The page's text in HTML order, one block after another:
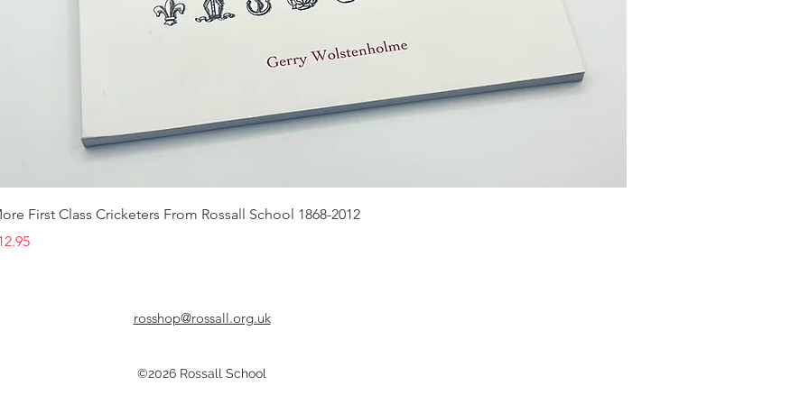
First Class Cricketers From Rossall School 1868-2012
rosshop@rossall.org.uk
©2026 Rossall School